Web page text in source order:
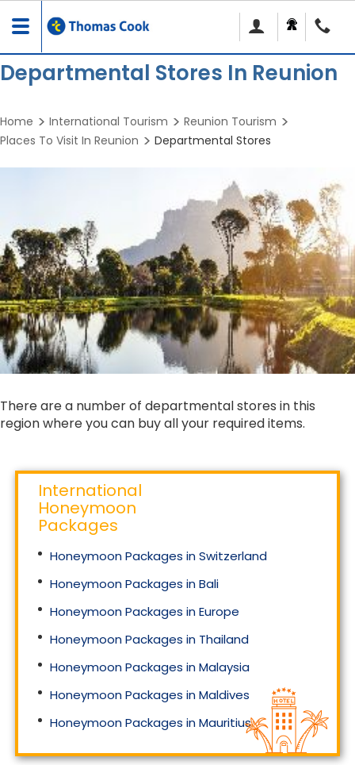
Toggle
navigation
Departmental Stores In Reunion
Home International Tourism
Reunion Tourism
Places To Visit In Reunion
Departmental Stores
There are a number of departmental stores in this
region where you can buy all your required items.
International
Honeymoon
Packages
Honeymoon Packages in Switzerland
Honeymoon Packages in Bali
Honeymoon Packages in Europe
Honeymoon Packages in Thailand
Honeymoon Packages in Malaysia
Honeymoon Packages in Maldives
Honeymoon Packages in Mauritius
Honeymoon Packages in Singapore